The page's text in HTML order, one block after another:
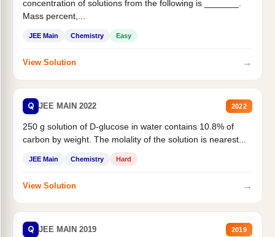
concentration of solutions from the following is _______.
Mass percent,...
JEE Main Chemistry Easy
View Solution →
Q JEE MAIN 2022 2022
250 g solution of D-glucose in water contains 10.8% of
carbon by weight. The molality of the solution is nearest...
JEE Main Chemistry Hard
View Solution →
Q JEE MAIN 2019 2019